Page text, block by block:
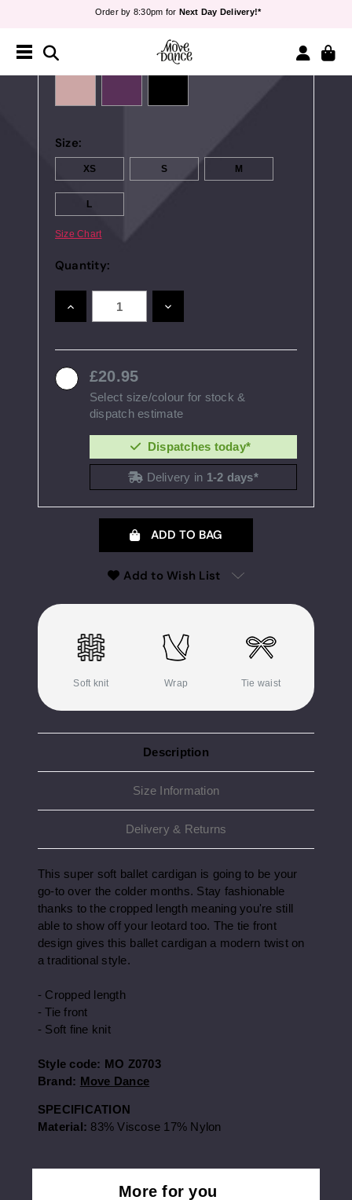
Order by 8:30pm for Next Day Delivery!*
Free Delivery*&
Colour:
Size:
XS S M
L
Size Chart
Quantity:
INCREASE DECREASE
20.95
Select size/colour for stock &
dispatch estimate
Dispatches today*
Delivery in 1-2 days*
ADD TO BAG
Add to Wish List
Soft knit Wrap Tie waist
Description
Size Information
Delivery & Returns
This super soft ballet cardigan is going to be your
go-to over the colder months. Stay fashionable
thanks to the cropped length meaning you're still
able to show off your leotard too. The tie front
design gives this ballet cardigan a modern twist on
a traditional style.
- Cropped length
- Tie front
- Soft fine knit
Style code: MO Z0703
Brand: Move Dance
SPECIFICATION
Material: 83% Viscose 17% Nylon
More for you